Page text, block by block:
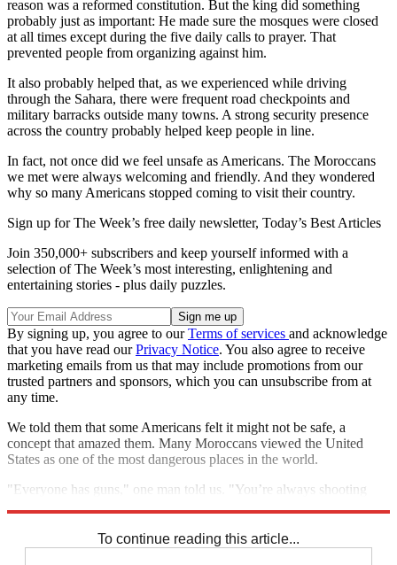
reason was a reformed constitution. But the king did something
probably just as important: He made sure the mosques were closed
at all times except during the five daily calls to prayer. That
prevented people from organizing against him.
It also probably helped that, as we experienced while driving
through the Sahara, there were frequent road checkpoints and
military barracks outside many towns. A strong security presence
across the country probably helped keep people in line.
In fact, not once did we feel unsafe as Americans. The Moroccans
we met were always welcoming and friendly. And they wondered
why so many Americans stopped coming to visit their country.
Sign up for The Week’s free daily newsletter, Today’s Best Articles
Join 350,000+ subscribers and keep yourself informed with a
selection of The Week’s most interesting, enlightening and
entertaining stories - plus daily puzzles.
By signing up, you agree to ourTerms of services and acknowledge
that you have read ourPrivacy Notice. You also agree to receive
marketing emails from us that may include promotions from our
trusted partners and sponsors, which you can unsubscribe from at
any time.
We told them that some Americans felt it might not be safe, a
concept that amazed them. Many Moroccans viewed the United
States as one of the most dangerous places in the world.
"Everyone has guns," one man told us. "You’re always shooting
To continue reading this article...